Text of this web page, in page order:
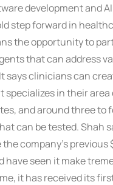
development and
step forward in
the opportunity to
that can address
says clinicians can
specializes in their area
and around three to
can be tested. Shah
company’s previous
have seen it make
it has received its